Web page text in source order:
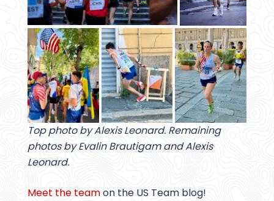
Top photo by Alexis Leonard. Remaining
photos by Evalin Brautigam and Alexis
Leonard.
Meet the teamon the US Team blog!